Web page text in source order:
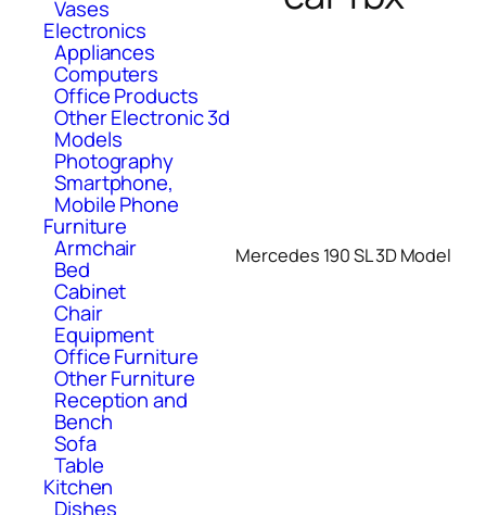
Vases
Electronics
Appliances
Computers
Office Products
Other Electronic 3d
Models
Photography
Smartphone,
Mobile Phone
Furniture
Armchair
Bed
Cabinet
Chair
Equipment
Office Furniture
Other Furniture
Reception and
Bench
Sofa
Table
Kitchen
Dishes
Mercedes 190 SL 3D Model